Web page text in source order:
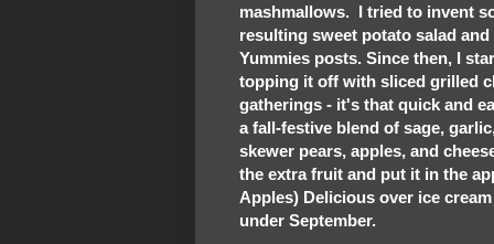
mashmallows. I tried to invent
resulting sweet potato salad
Yummies posts. Since then, I
topping it off with sliced grilled
gatherings - it's that quick and
a fall-festive blend of sage,
skewer pears, apples, and
the extra fruit and put it in the
Apples) Delicious over ice
under September.